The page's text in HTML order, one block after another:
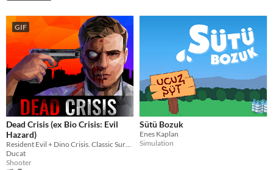
GIF
Dead Crisis (ex Bio Crisis: Evil
Hazard)
Ducat
Shooter
Sütü Bozuk
Enes Kaplan
Simulation